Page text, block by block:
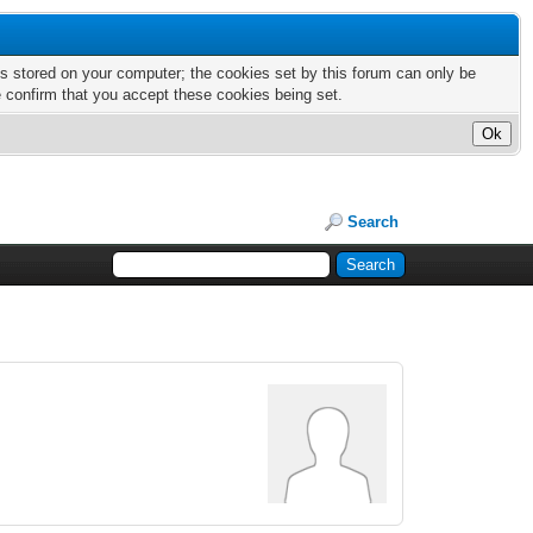
on your computer; the cookies set by this forum can only be
that you accept these cookies being set.
Search